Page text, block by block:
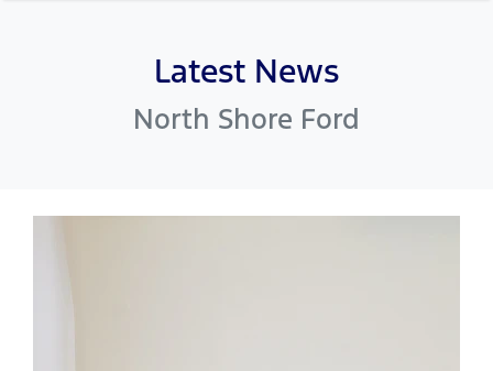
Latest News
North Shore Ford